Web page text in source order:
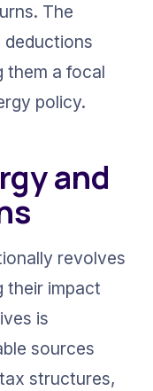
The
them a focal
policy.
and
revolves
their impact
is
sources
structures,